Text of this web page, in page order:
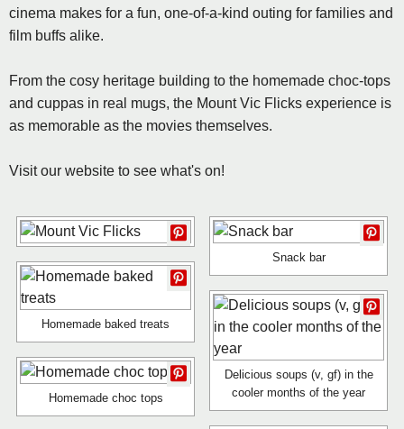
cinema makes for a fun, one-of-a-kind outing for families and
film buffs alike.
From the cosy heritage building to the homemade choc-tops
and cuppas in real mugs, the Mount Vic Flicks experience is
as memorable as the movies themselves.
Visit our website to see what's on!
Snack bar
Homemade baked treats
Delicious soups (v, gf) in the
cooler months of the year
Homemade choc tops